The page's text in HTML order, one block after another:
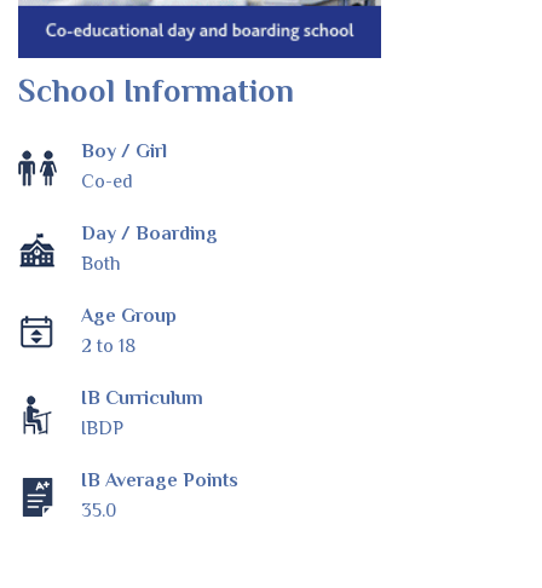
School Information
Boy / Girl
Co-ed
Day / Boarding
Both
Age Group
2 to 18
IB Curriculum
IBDP
IB Average Points
35.0